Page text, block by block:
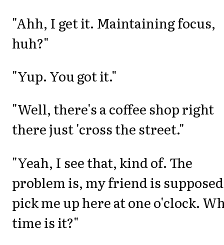
"Ahh, I get it. Maintaining focus,
huh?"
"Yup. You got it."
"Well, there's a coffee shop right
there just 'cross the street."
"Yeah, I see that, kind of. The
problem is, my friend is
pick me up here at one o'clock.
time is it?"